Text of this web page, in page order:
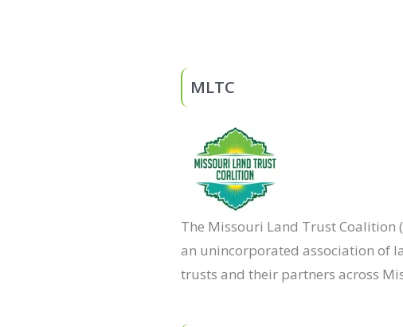
MLTC
The Missouri Land Trust Coalition
an unincorporated association of
trusts and their partners across